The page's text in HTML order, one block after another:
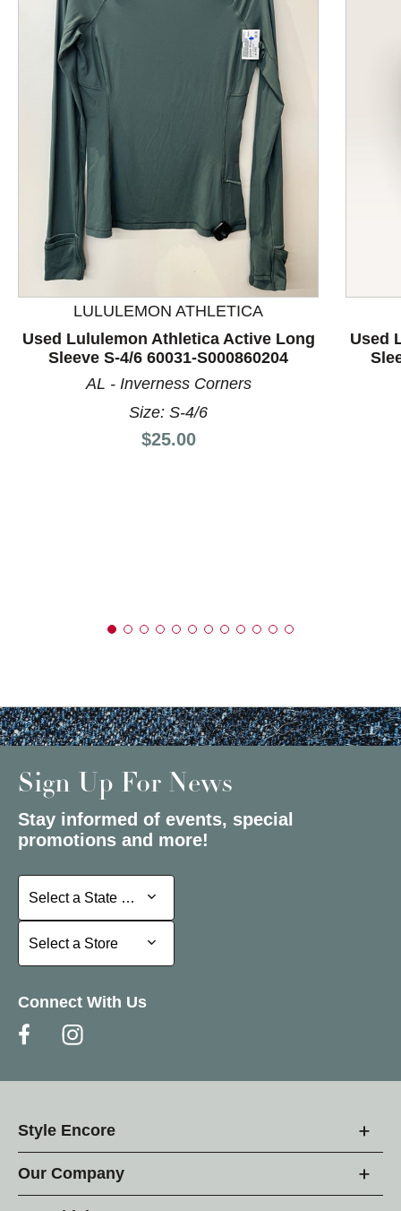
This is a product carousel with slides. Use Next and
LULULEMON ATHLETICA
Used Lululemon Athletica Active Long
Sleeve S-4/6 60031-S000860204
AL - Inverness Corners
Size: S-4/6
Price:
$25.00
Used
Sign Up For News
Stay informed of events, special
promotions and more!
Select a State or Province
Select a State or Province
Select a Store
Select a Store
Connect With Us
Style Encore
Our Company